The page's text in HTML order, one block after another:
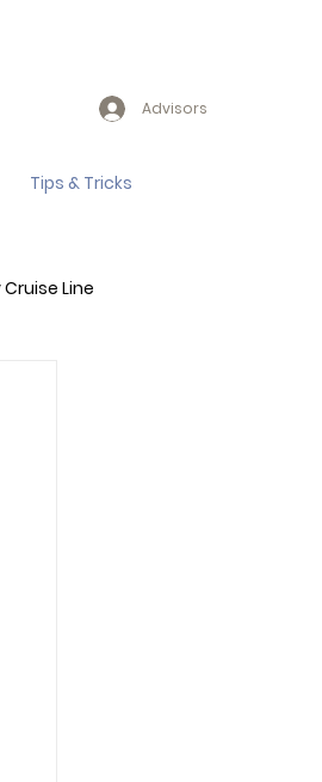
Tips & Tricks
Advisors
Line